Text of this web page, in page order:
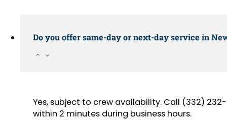
Do you offer same-day or next-day service in
Yes, subject to crew availability. Call (332)
within 2 minutes during business hours.